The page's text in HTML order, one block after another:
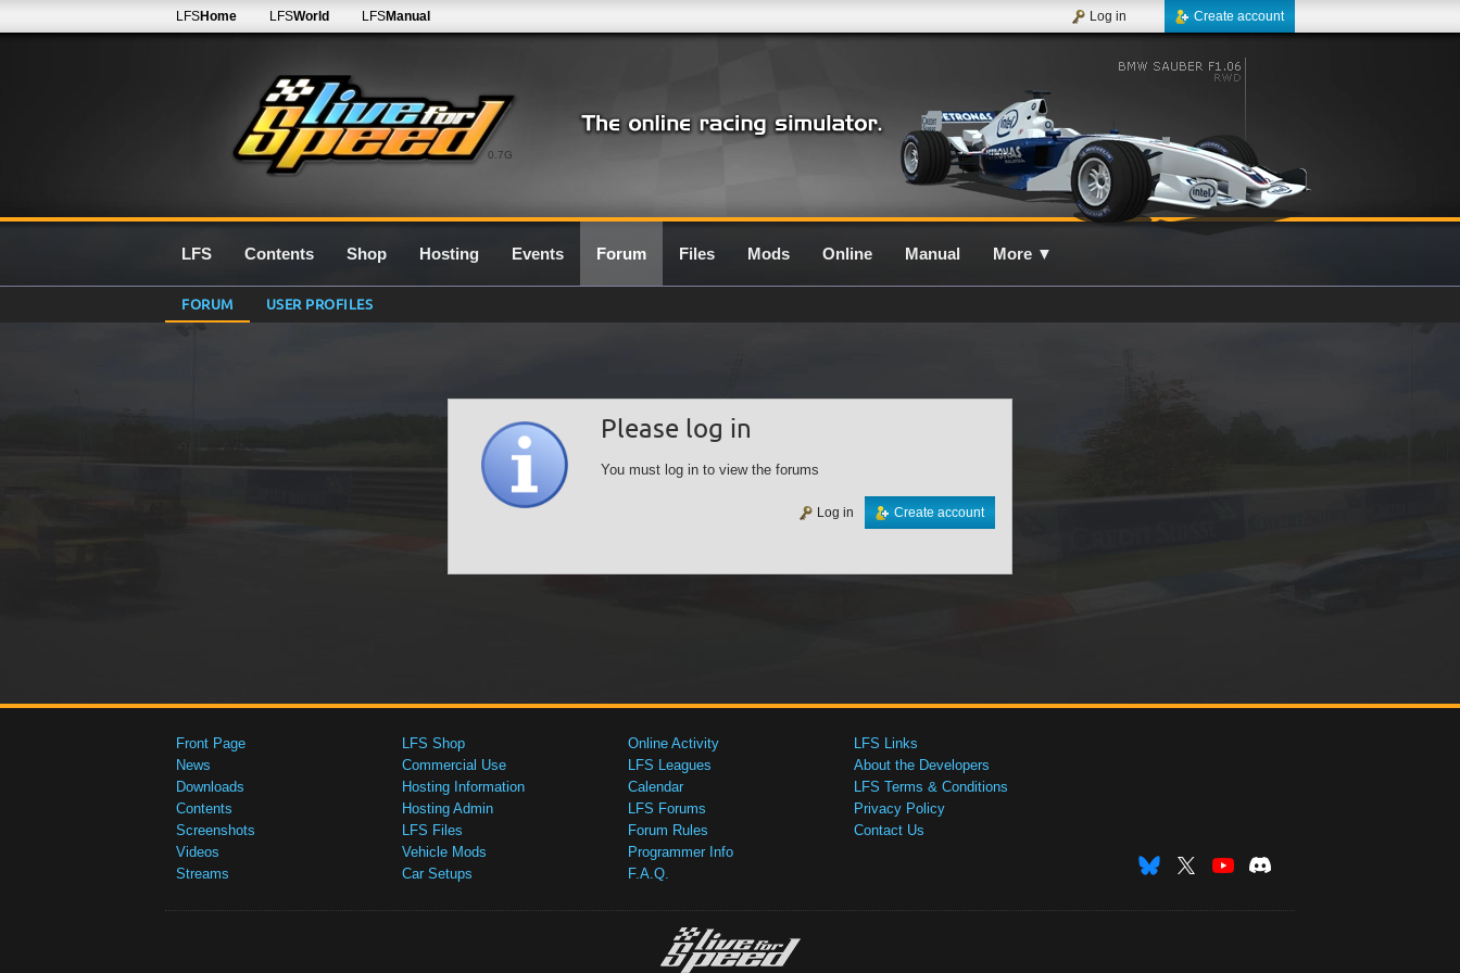
0.7G
LFSHome LFSWorld LFSManual Create account
Log in
LFS Contents Shop Hosting Events Forum Files Mods Online Manual More ▼
FORUM USER PROFILES
Please log in
You must log in to view the forums
Create account
Log in
Front Page
News
Downloads
Contents
Screenshots
Videos
Streams
LFS Shop
Commercial Use
Hosting Information
Hosting Admin
LFS Files
Vehicle Mods
Car Setups
Online Activity
LFS Leagues
Calendar
LFS Forums
Forum Rules
Programmer Info
F.A.Q.
LFS Links
About the Developers
LFS Terms & Conditions
Privacy Policy
Contact Us